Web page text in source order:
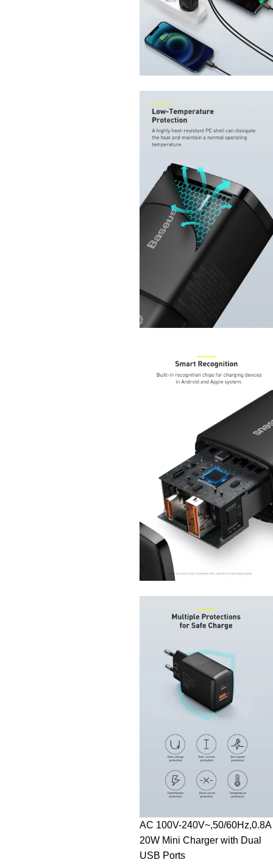
AC 100V-240V~,50/60Hz,0.8A
20W Mini Charger with Dual
USB Ports